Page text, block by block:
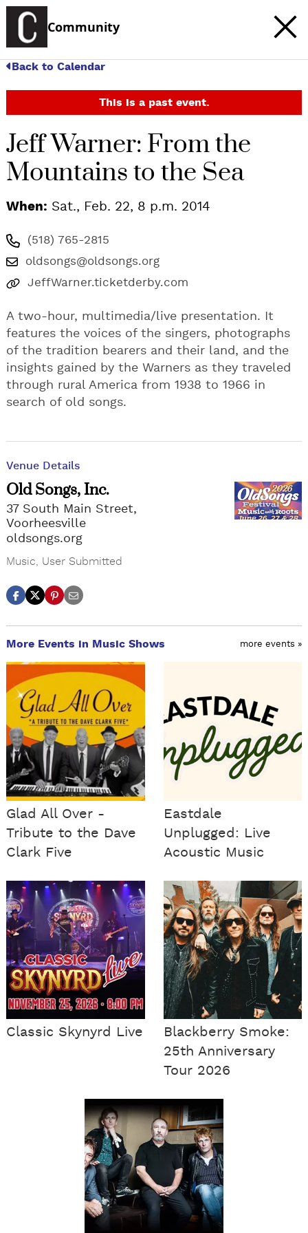
Community
Back to Calendar
This is a past event.
Jeff Warner: From the
Mountains to the Sea
When: Sat., Feb. 22, 8 p.m. 2014
(518) 765-2815
oldsongs@oldsongs.org
JeffWarner.ticketderby.com
A two-hour, multimedia/live presentation. It
features the voices of the singers, photographs
of the tradition bearers and their land, and the
insights gained by the Warners as they traveled
through rural America from 1938 to 1966 in
search of old songs.
Venue Details
Old Songs, Inc.
37 South Main Street,
Voorheesville
oldsongs.org
Music User Submitted
More Events in Music Shows more events »
Glad All Over -
Tribute to the Dave
Clark Five
Eastdale
Unplugged: Live
Acoustic Music
Classic Skynyrd Live
Blackberry Smoke:
25th Anniversary
Tour 2026